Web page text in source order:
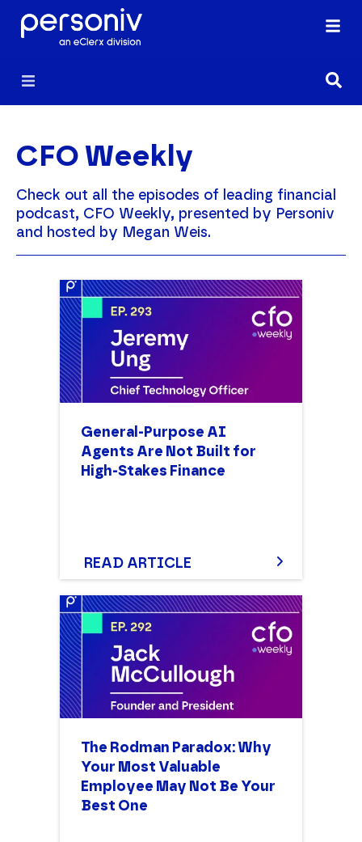
CFO Weekly
Check out all the episodes of leading financial
podcast, CFO Weekly, presented by Personiv
and hosted by Megan Weis.
General-Purpose AI
Agents Are Not Built for
High-Stakes Finance
the risks of building in-house,
how to treat AI as workforce
augmentation.
READ ARTICLE
The Rodman Paradox: Why
Your Most Valuable
Employee May Not Be Your
Best One